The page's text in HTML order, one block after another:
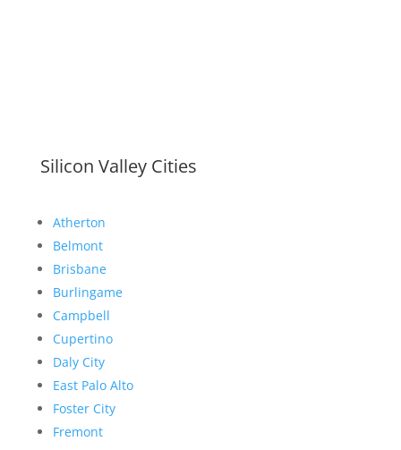
Silicon Valley Cities
Atherton
Belmont
Brisbane
Burlingame
Campbell
Cupertino
Daly City
East Palo Alto
Foster City
Fremont